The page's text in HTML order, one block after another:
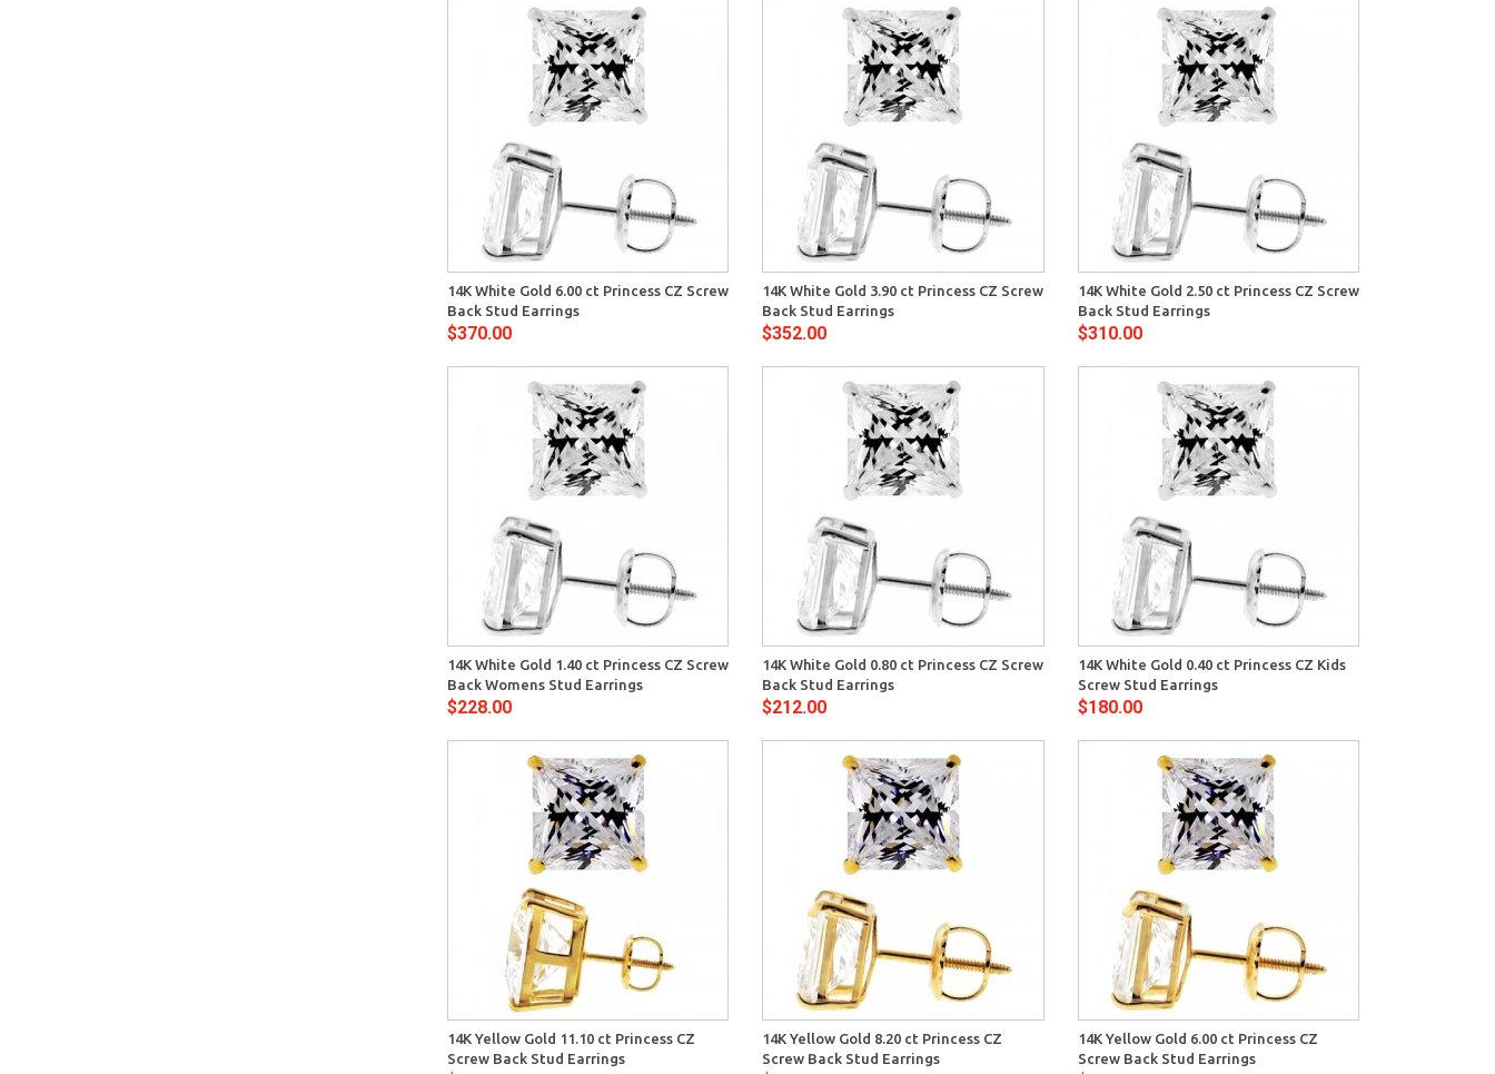
14K White Gold 6.00 ct Princess CZ Screw
Back Stud Earrings
$370.00
Quick View
14K White Gold 3.90 ct Princess CZ Screw
Back Stud Earrings
$352.00
Quick View
14K White Gold 2.50 ct Princess CZ Screw
Back Stud Earrings
$310.00
14K White Gold 1.40 ct Princess CZ Screw
Back Womens Stud Earrings
$228.00
Quick View
14K White Gold 0.80 ct Princess CZ Screw
Back Stud Earrings
$212.00
Quick View
14K White Gold 0.40 ct Princess CZ Kids
Screw Stud Earrings
$180.00
14K Yellow Gold 11.10 ct Princess CZ
Screw Back Stud Earrings
14K Yellow Gold 8.20 ct Princess CZ
Screw Back Stud Earrings
Quick View
14K Yellow Gold 6.00 ct Princess CZ
Screw Back Stud Earrings